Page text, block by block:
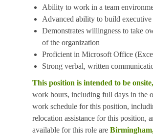
Ability to work in a team
Advanced ability to build executive
Demonstrates willingness to take
of the organization
Proficient in Microsoft Office
Strong verbal, written
This position is intended to be
work hours, including full days in the
work schedule for this position,
relocation assistance for this position,
available for this role are